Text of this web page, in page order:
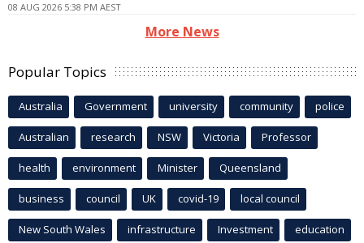
08 AUG 2026 5:38 PM AEST
More News
Popular Topics
Australia Government university community police
Australian research NSW Victoria Professor
health environment Minister Queensland
business council UK covid-19 local council
New South Wales infrastructure Investment education